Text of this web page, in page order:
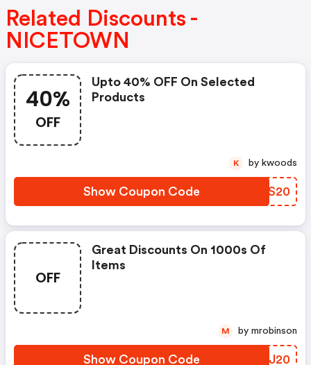
Related Discounts -
NICETOWN
40%
OFF
Upto 40% OFF On Selected
Products
Show Coupon Code CUCS20
K by kwoods
OFF
Great Discounts On 1000s Of
Items
Show Coupon Code HFCJ20
M by mrobinson